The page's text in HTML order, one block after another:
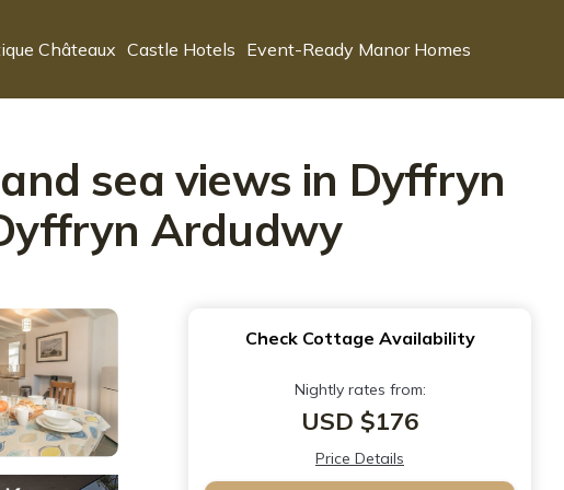
Châteaux Castle Hotels Event-Ready Manor Homes
sea views in Dyffryn
Ardudwy
Check Cottage Availability
Nightly rates from:
USD $176
Price Details